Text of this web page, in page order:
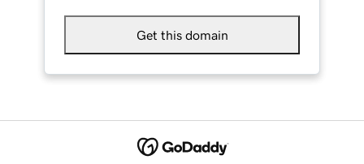
Get this domain